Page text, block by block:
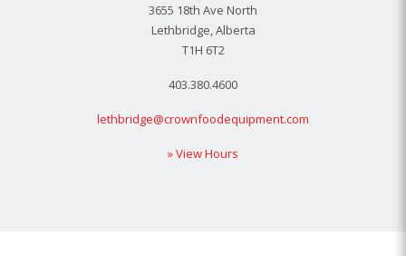
3655 18th Ave North
Lethbridge, Alberta
T1H 6T2
403.380.4600
lethbridge@crownfoodequipment.com
» View Hours